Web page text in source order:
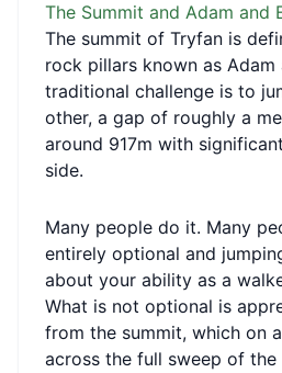
The Summit and Adam and
The summit of Tryfan is
rock pillars known as Adam
traditional challenge is to
other, a gap of roughly a
around 917m with
side.
Many people do it. Many
entirely optional and
about your ability as a
What is not optional is
from the summit, which on
across the full sweep of the